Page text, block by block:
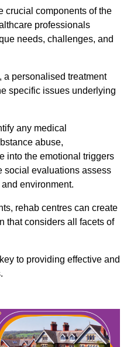
crucial components of the
professionals
needs, challenges, and
personalised treatment
specific issues underlying
any medical
abuse,
into the emotional triggers
social evaluations assess
environment.
rehab centres can create
that considers all facets of
to providing effective and